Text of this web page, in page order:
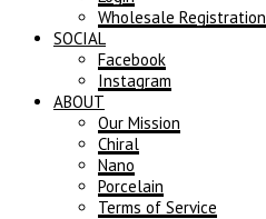
Wholesale Registration
SOCIAL
Facebook
Instagram
ABOUT
Our Mission
Chiral
Nano
Porcelain
Terms of Service